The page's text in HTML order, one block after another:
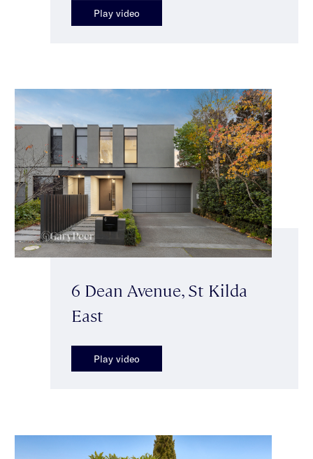
Play video
6 Dean Avenue, St Kilda
East
Play video